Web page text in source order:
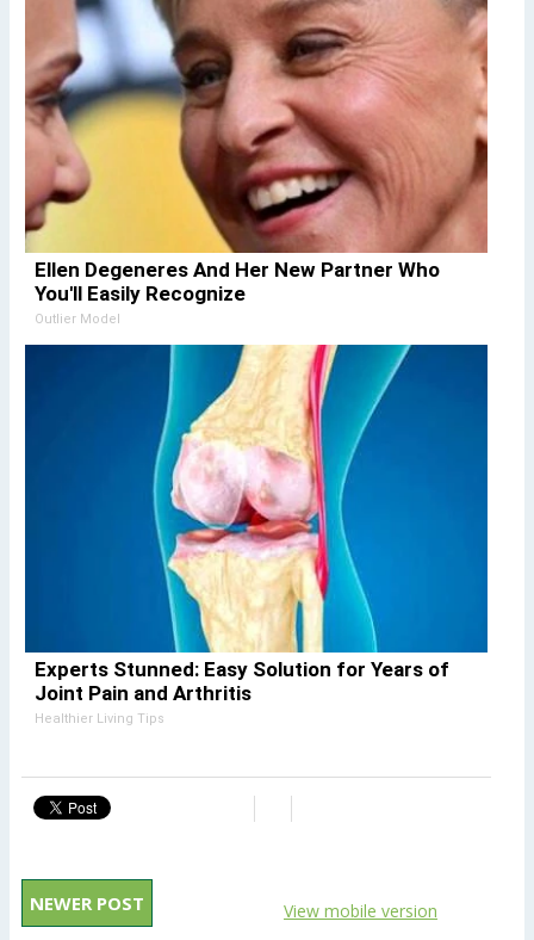
Ellen Degeneres And Her New Partner Who
You'll Easily Recognize
Outlier Model
Experts Stunned: Easy Solution for Years of
Joint Pain and Arthritis
Healthier Living Tips
NEWER POST View mobile version